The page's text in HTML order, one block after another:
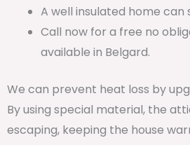
A well insulated home can
Call now for a free no
available in Belgard.
We can prevent heat loss by
By using special material, the
escaping, keeping the house